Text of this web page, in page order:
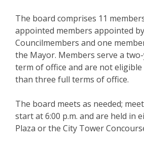
The board comprises 11
appointed members appointed
Councilmembers and one
the Mayor. Members serve a
term of office and are not
than three full terms of office.
The board meets as needed;
start at 6:00 p.m. and are held in
Plaza or the City Tower